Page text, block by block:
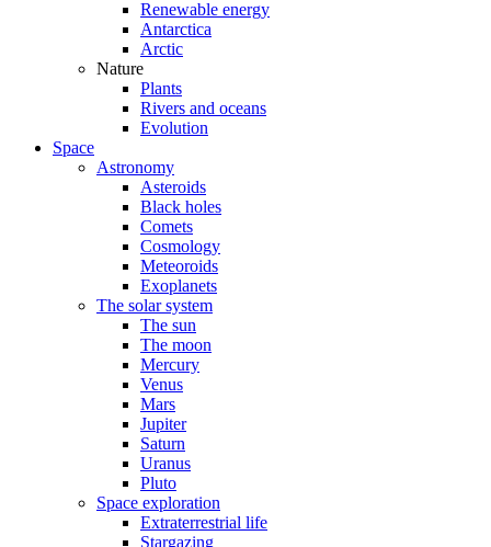
Renewable energy
Antarctica
Arctic
Nature
Plants
Rivers and oceans
Evolution
Space
Astronomy
Asteroids
Black holes
Comets
Cosmology
Meteoroids
Exoplanets
The solar system
The sun
The moon
Mercury
Venus
Mars
Jupiter
Saturn
Uranus
Pluto
Space exploration
Extraterrestrial life
Stargazing